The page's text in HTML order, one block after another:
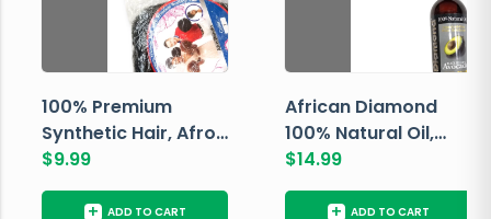
100% Premium
Synthetic Hair, Afro
Pondo, Color 1
$9.99
+ ADD TO CART
African Diamond
100% Natural Oil,
Avocado, 237 ML
$14.99
+ ADD TO CART